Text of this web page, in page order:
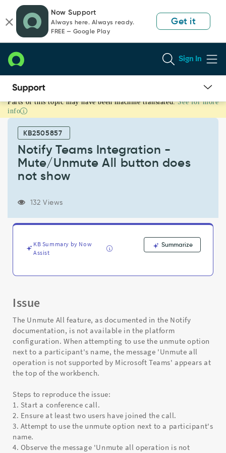
page
content
chat
Now Support
Always here. Always ready.
FREE — Google Play
Get it
Sign In
Notify
Teams
Integration
Mute/Unmute
button
Support
Parts of this topic may have been machine translated. See for more
info
KB2505857
Notify Teams Integration -
Mute/Unmute All button does
not show
132 Views
KB Summary by Now
Assist
Summarize
Issue
The Unmute All feature, as documented in the Notify
documentation, is not available in the platform
configuration. When attempting to use the unmute option
next to a participant's name, the message 'Unmute all
operation is not supported by Microsoft Teams' appears at
the top of the workbench.
Steps to reproduce the issue:
1. Start a conference call.
2. Ensure at least two users have joined the call.
3. Attempt to use the unmute option next to a participant's
name.
4. Observe the message 'Unmute all operation is not